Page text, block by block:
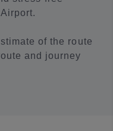
of the route
and journey